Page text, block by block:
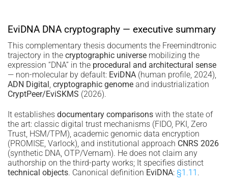
EviDNA DNA cryptography — executive summary
This complementary thesis documents the Freemindtronic
trajectory in the cryptographic universe mobilizing the
expression “DNA” in the procedural and architectural sense
— non-molecular by default: EviDNA (human profile, 2024),
ADN Digital, cryptographic genome and industrialization
CryptPeer/EviSKMS (2026).
It establishes documentary comparisons with the state of
the art: classic digital trust mechanisms (FIDO, PKI, Zero
Trust, HSM/TPM), academic genomic data encryption
(PROMISE, Varlock), and institutional approach CNRS 2026
(synthetic DNA, OTP/Vernam). He does not claim any
authorship on the third-party works; It specifies distinct
technical objects. Canonical definition EviDNA: §1.11 .